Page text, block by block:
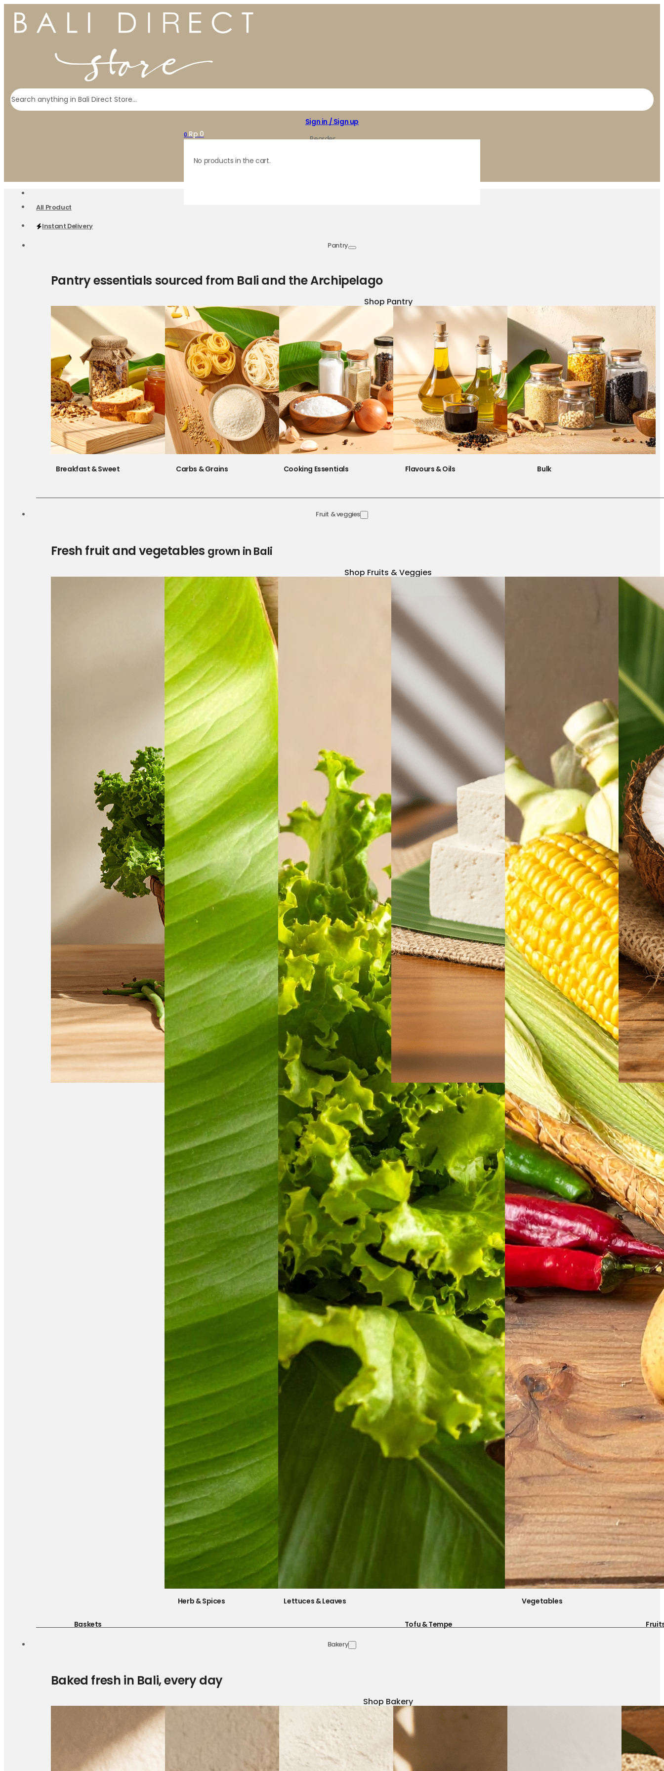
Search
Sign in / Sign up
Reorder
0 Rp 0
No products in the cart.
All Product
Instant Delivery
Pantry
Pantry essentials sourced from Bali and the Archipelago
Shop Pantry
Breakfast & Sweet Carbs & Grains Cooking Essentials Flavours & Oils Bulk
Fruit & veggies
Fresh fruit and vegetables grown in Bali
Shop Fruits & Veggies
Baskets
Herb & Spices Lettuces & Leaves
Tofu & Tempe
Vegetables
Bakery
Baked fresh in Bali, every day
Shop Bakery